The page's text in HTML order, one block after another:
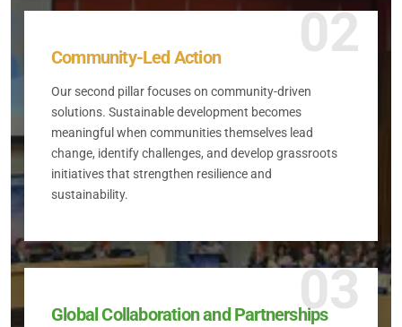
02
Community-Led Action
Our second pillar focuses on community-driven
solutions. Sustainable development becomes
meaningful when communities themselves lead
change, identify challenges, and develop grassroots
initiatives that strengthen resilience and
sustainability.
03
Global Collaboration and Partnerships